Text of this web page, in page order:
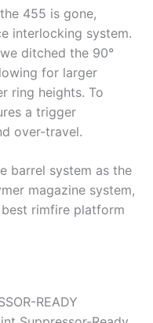
455 is gone,
interlocking system.
ditched the 90°
for larger
ring heights. To
a trigger
over-travel.
barrel system as the
magazine system,
rimfire platform
READY